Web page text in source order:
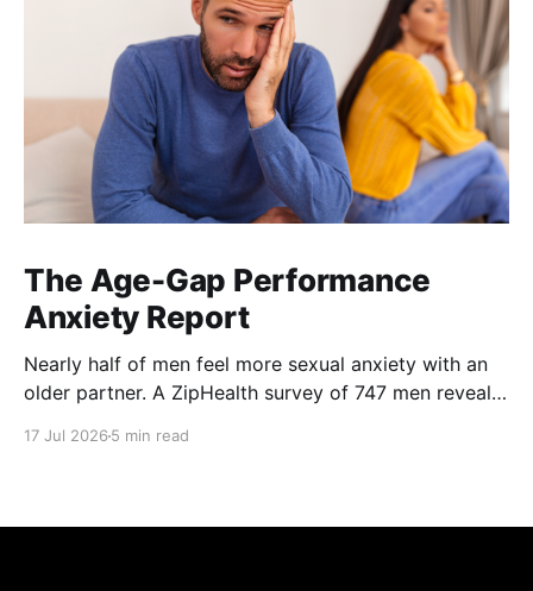
The Age-Gap Performance
Anxiety Report
Nearly half of men feel more sexual anxiety with an
older partner. A ZipHealth survey of 747 men reveals
17 Jul 2026 5 min read